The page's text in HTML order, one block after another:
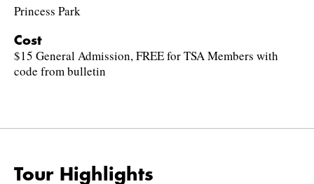
Princess Park
Cost
$15 General Admission, FREE for TSA Members with
code from bulletin
Tour Highlights